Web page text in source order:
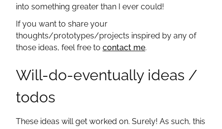
into something greater than I ever could!
If you want to share your
thoughts/prototypes/projects inspired by any of
those ideas, feel free to contact me.
Will-do-eventually ideas /
todos
These ideas will get worked on. Surely! As such, this